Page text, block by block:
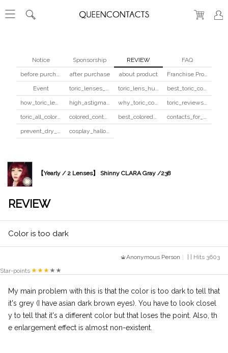
Notice Sponsorship REVIEW
FAQ
before purchase
after purchase about product
Franchise Program
Event
toric_lenses_safety toric_lens_hula_fix
best_toric_colored_contacts
how_toric_lenses_work
high_astigmatism_colored_contacts_guide why_toric_contacts_cost_more
toric_reviews_before_after
toric_all_colors_review
colored_contacts_beginners_guide best_colored_contacts_for_dark_brown_eyes
contacts_for_skin_tone_hair_color
prevent_dry_contacts
cosplay_halloween_contacts_guide
【Yearly / 2 Lenses】 Shinny CLARA Gray /238
REVIEW
Color is too dark
Anonymous Person
| | Hits 3603
Star-points
My main problem with this is that the color is too dark to tell that
it's grey (I have asian dark brown eyes). You have to look closel
y to tell that it's a different color but that loses the point. Also, th
e enlargement effect is almost non-existent.